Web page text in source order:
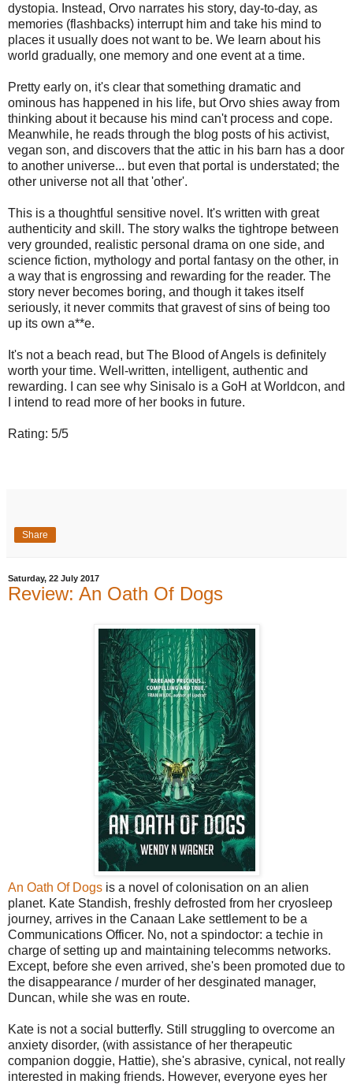
dystopia. Instead, Orvo narrates his story, day-to-day, as
memories (flashbacks) interrupt him and take his mind to
places it usually does not want to be. We learn about his
world gradually, one memory and one event at a time.
Pretty early on, it's clear that something dramatic and
ominous has happened in his life, but Orvo shies away from
thinking about it because his mind can't process and cope.
Meanwhile, he reads through the blog posts of his activist,
vegan son, and discovers that the attic in his barn has a door
to another universe... but even that portal is understated; the
other universe not all that 'other'.
This is a thoughtful sensitive novel. It's written with great
authenticity and skill. The story walks the tightrope between
very grounded, realistic personal drama on one side, and
science fiction, mythology and portal fantasy on the other, in
a way that is engrossing and rewarding for the reader. The
story never becomes boring, and though it takes itself
seriously, it never commits that gravest of sins of being too
up its own a**e.
It's not a beach read, but The Blood of Angels is definitely
worth your time. Well-written, intelligent, authentic and
rewarding. I can see why Sinisalo is a GoH at Worldcon, and
I intend to read more of her books in future.
Rating: 5/5
Share
Saturday, 22 July 2017
Review: An Oath Of Dogs
An Oath Of Dogs is a novel of colonisation on an alien
planet. Kate Standish, freshly defrosted from her cryosleep
journey, arrives in the Canaan Lake settlement to be a
Communications Officer. No, not a spindoctor: a techie in
charge of setting up and maintaining telecomms networks.
Except, before she even arrived, she's been promoted due to
the disappearance / murder of her desginated manager,
Duncan, while she was en route.
Kate is not a social butterfly. Still struggling to overcome an
anxiety disorder, (with assistance of her therapeutic
companion doggie, Hattie), she's abrasive, cynical, not really
interested in making friends. However, everyone eyes her